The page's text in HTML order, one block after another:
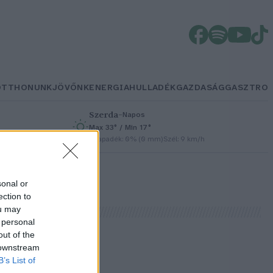
or
to
may
of the
List of
JÖVŐNKENERGIAHULLADÉKGAZDASÁGGASZTRO
Szerda– Napos
Max 33° / Min 17°
Csapadék: 0% (0 mm)Szél: 9 km/h